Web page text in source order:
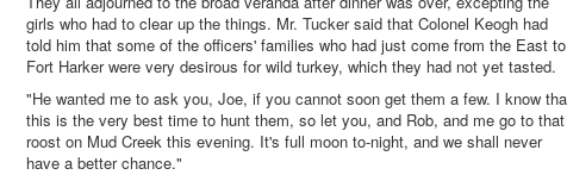
girls who had to clear up the things. Mr. Tucker said that Colonel Keogh had
told him that some of the officers' families who had just come from the East to
Fort Harker were very desirous for wild turkey, which they had not yet tasted.
"He wanted me to ask you, Joe, if you cannot soon get them a few. I know
this is the very best time to hunt them, so let you, and Rob, and me go to that
roost on Mud Creek this evening. It's full moon to-night, and we shall never
have a better chance."